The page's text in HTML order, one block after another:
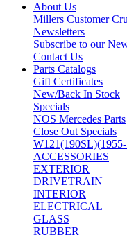
About Us
Millers Customer
Newsletters
Subscribe to our
Contact Us
Parts Catalogs
Gift Certificates
New/Back In Stock
Specials
NOS Mercedes Parts
Close Out Specials
ACCESSORIES
EXTERIOR
DRIVETRAIN
INTERIOR
ELECTRICAL
GLASS
RUBBER